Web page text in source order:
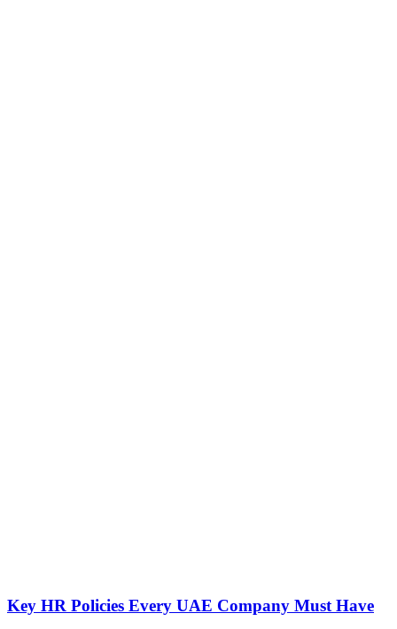
Key HR Policies Every UAE Company Must Have